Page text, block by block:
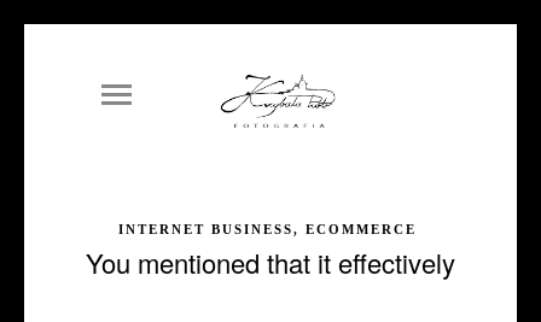
INTERNET BUSINESS, ECOMMERCE
You mentioned that it effectively